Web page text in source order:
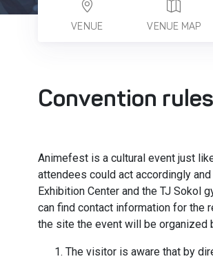
VENUE VENUE MAP
Convention rules
Animefest is a cultural event just
attendees could act accordingly
Exhibition Center and the TJ Sokol
can find contact information for the
the site the event will be organized
The visitor is aware that by